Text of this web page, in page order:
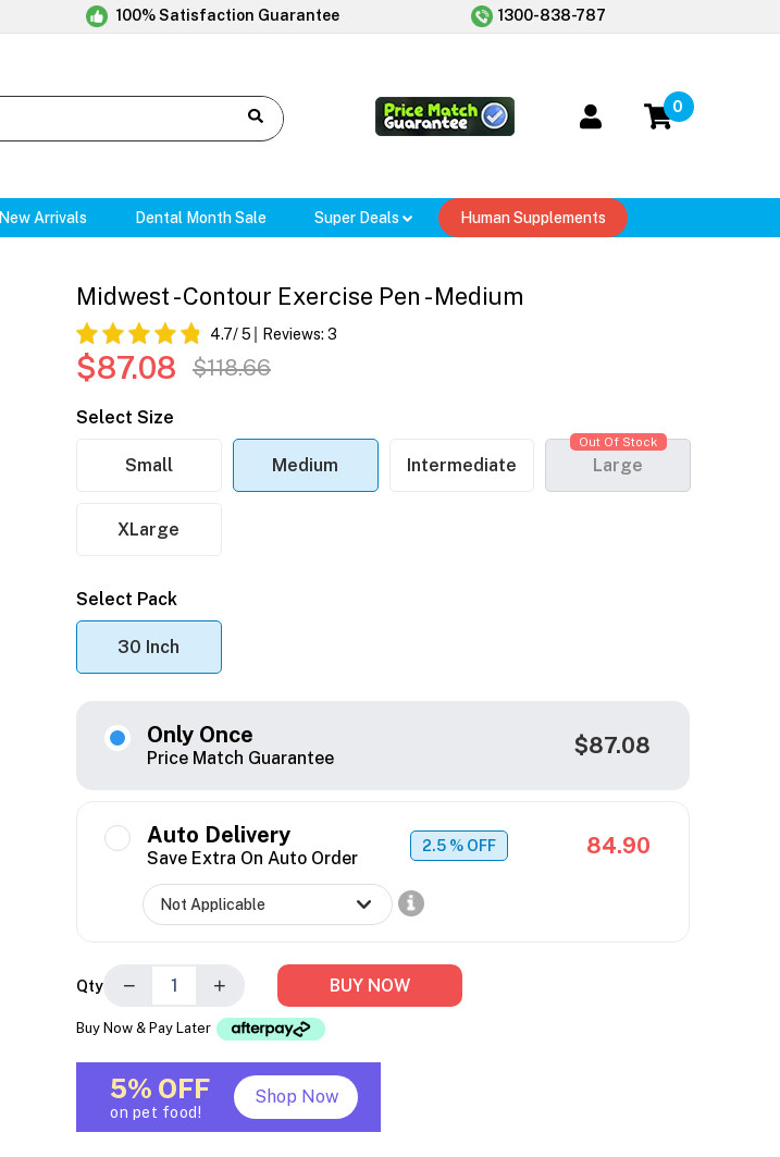
100% Satisfaction Guarantee 1300-838-787
0
New Arrivals Dental Month Sale Super Deals Human Supplements
Midwest - Contour Exercise Pen - Medium
4.7/ 5 Reviews: 3
$87.08 $118.66
Select Size
Small Medium Intermediate Large
Out Of Stock
XLarge
Select Pack
30 Inch
Only Once
Price Match Guarantee $87.08
Auto Delivery
Save Extra On Auto Order
2.5 % OFF 84.90
Qty − + BUY NOW
Buy Now & Pay Later
5% OFF
on pet food!
Shop Now